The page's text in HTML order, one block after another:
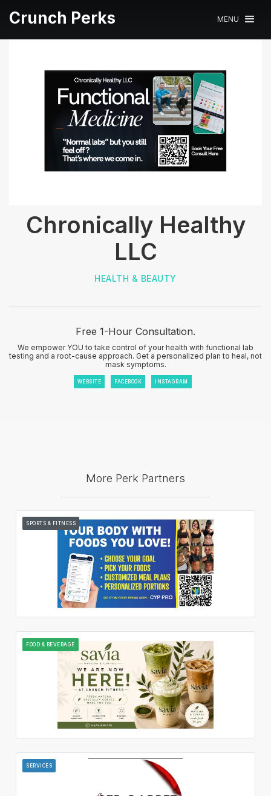
Crunch Perks MENU
Chronically Healthy
LLC
HEALTH & BEAUTY
Free 1-Hour Consultation.
We empower YOU to take control of your health with functional lab
testing and a root-cause approach. Get a personalized plan to heal, not
mask symptoms.
WEBSITE FACEBOOK INSTAGRAM
More Perk Partners
SPORTS & FITNESS
FOOD & BEVERAGE
SERVICES